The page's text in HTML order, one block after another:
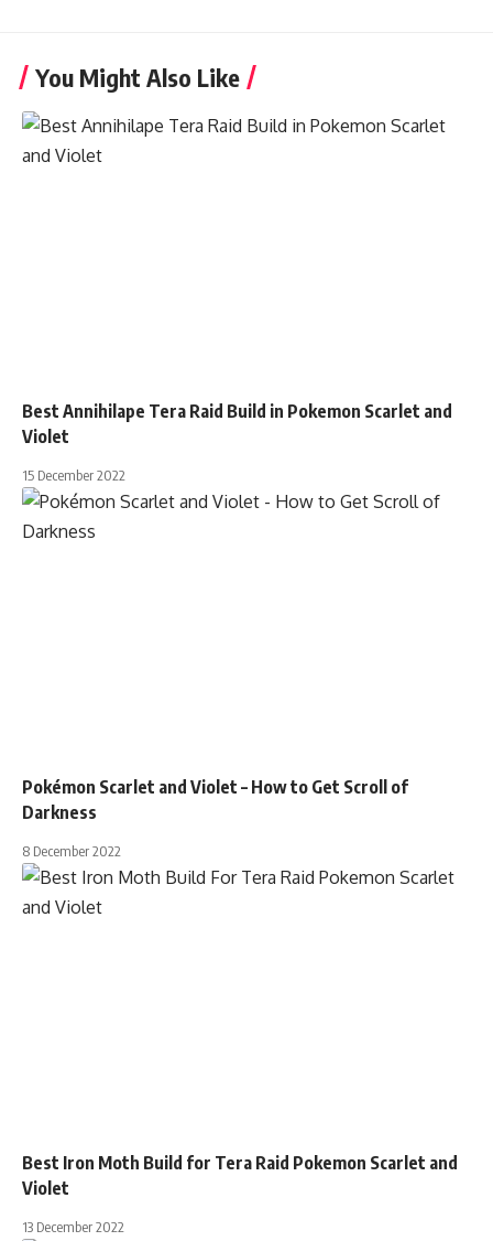
You Might Also Like
Best Annihilape Tera Raid Build in Pokemon Scarlet and
Violet
15 December 2022
Pokémon Scarlet and Violet – How to Get Scroll of
Darkness
8 December 2022
Best Iron Moth Build for Tera Raid Pokemon Scarlet and
Violet
13 December 2022